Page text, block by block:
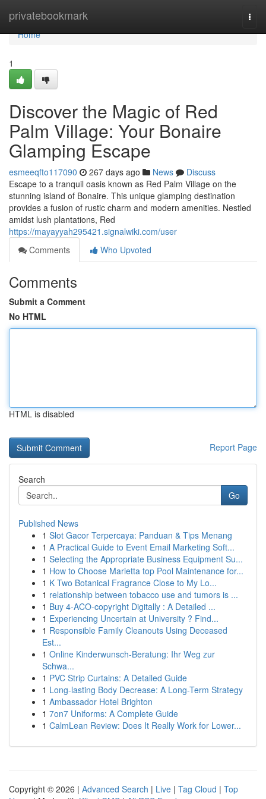
privatebookmark
Home
Home
1
Discover the Magic of Red
Palm Village: Your Bonaire
Glamping Escape
esmeeqfto117090 267 days ago News
Discuss
Escape to a tranquil oasis known as Red Palm Village on the
stunning island of Bonaire. This unique glamping destination
provides a fusion of rustic charm and modern amenities. Nestled
amidst lush plantations, Red
https://mayayyah295421.signalwiki.com/user
Comments
Who Upvoted
Comments
Submit a Comment
No HTML
HTML is disabled
Report Page
Search
Go
Published News
1 Slot Gacor Terpercaya: Panduan & Tips Menang
1 A Practical Guide to Event Email Marketing Soft...
1 Selecting the Appropriate Business Equipment Su...
1 How to Choose Marietta top Pool Maintenance for...
1 K Two Botanical Fragrance Close to My Lo...
1 relationship between tobacco use and tumors is ...
1 Buy 4-ACO-copyright Digitally : A Detailed ...
1 Experiencing Uncertain at University ? Find...
1 Responsible Family Cleanouts Using Deceased
Est...
1 Online Kinderwunsch-Beratung: Ihr Weg zur
Schwa...
1 PVC Strip Curtains: A Detailed Guide
1 Long-lasting Body Decrease: A Long-Term Strategy
1 Ambassador Hotel Brighton
1 7on7 Uniforms: A Complete Guide
1 CalmLean Review: Does It Really Work for Lower...
Copyright © 2026 | Advanced Search | Live | Tag Cloud | Top